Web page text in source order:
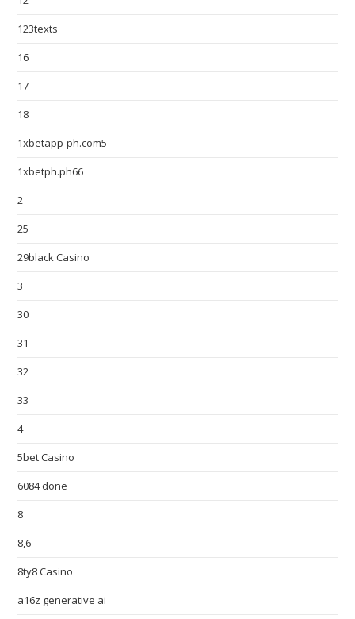
123texts
16
17
18
1xbetapp-ph.com5
1xbetph.ph66
2
25
29black Casino
3
30
31
32
33
4
5bet Casino
6084 done
8
8,6
8ty8 Casino
a16z generative ai